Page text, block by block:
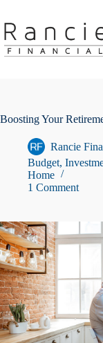
content
Boosting Your
Rancie
Budget,
Home
1 Comment